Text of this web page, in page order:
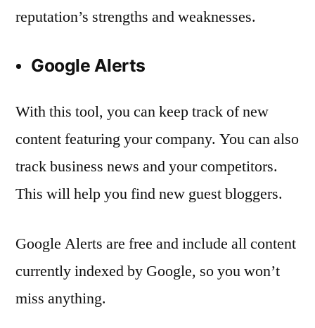
reputation’s strengths and weaknesses.
Google Alerts
With this tool, you can keep track of new
content featuring your company. You can also
track business news and your competitors.
This will help you find new guest bloggers.
Google Alerts are free and include all content
currently indexed by Google, so you won’t
miss anything.